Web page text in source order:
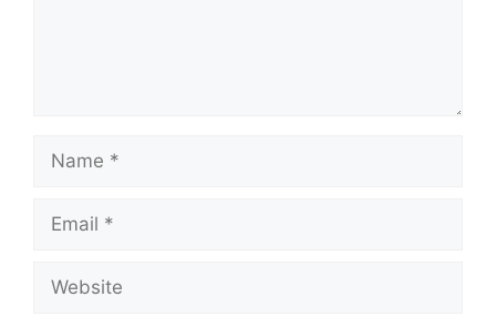
Name
Email
Website